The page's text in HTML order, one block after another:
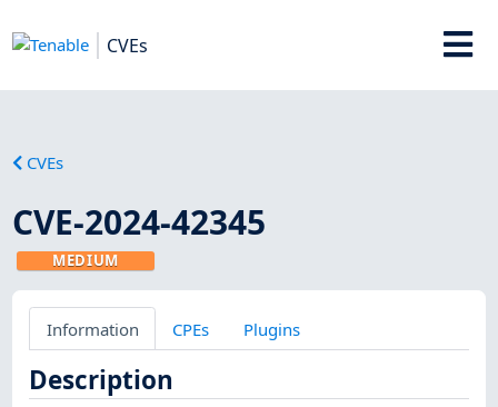
CVEs
CVEs
CVE-2024-42345
MEDIUM
Information CPEs Plugins
Description